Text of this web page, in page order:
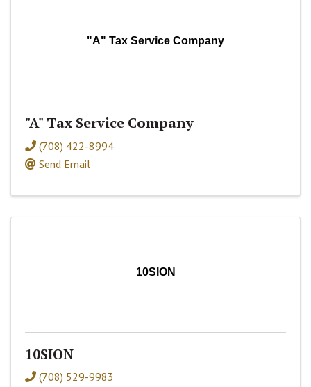
"A" Tax Service Company
"A" Tax Service Company
(708) 422-8994
Send Email
10SION
10SION
(708) 529-9983